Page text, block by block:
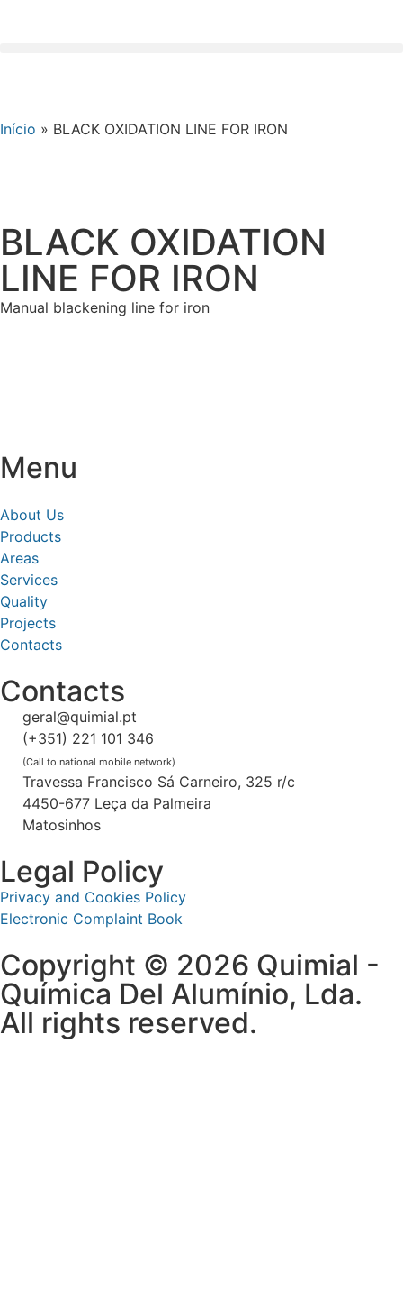
Início » BLACK OXIDATION LINE FOR IRON
BLACK OXIDATION
LINE FOR IRON
Manual blackening line for iron
Menu
About Us
Products
Areas
Services
Quality
Projects
Contacts
Contacts
geral@quimial.pt
(+351) 221 101 346
(Call to national mobile network)
Travessa Francisco Sá Carneiro, 325 r/c
4450-677 Leça da Palmeira
Matosinhos
Legal Policy
Privacy and Cookies Policy
Electronic Complaint Book
Copyright © 2026 Quimial -
Química Del Alumínio, Lda.
All rights reserved.